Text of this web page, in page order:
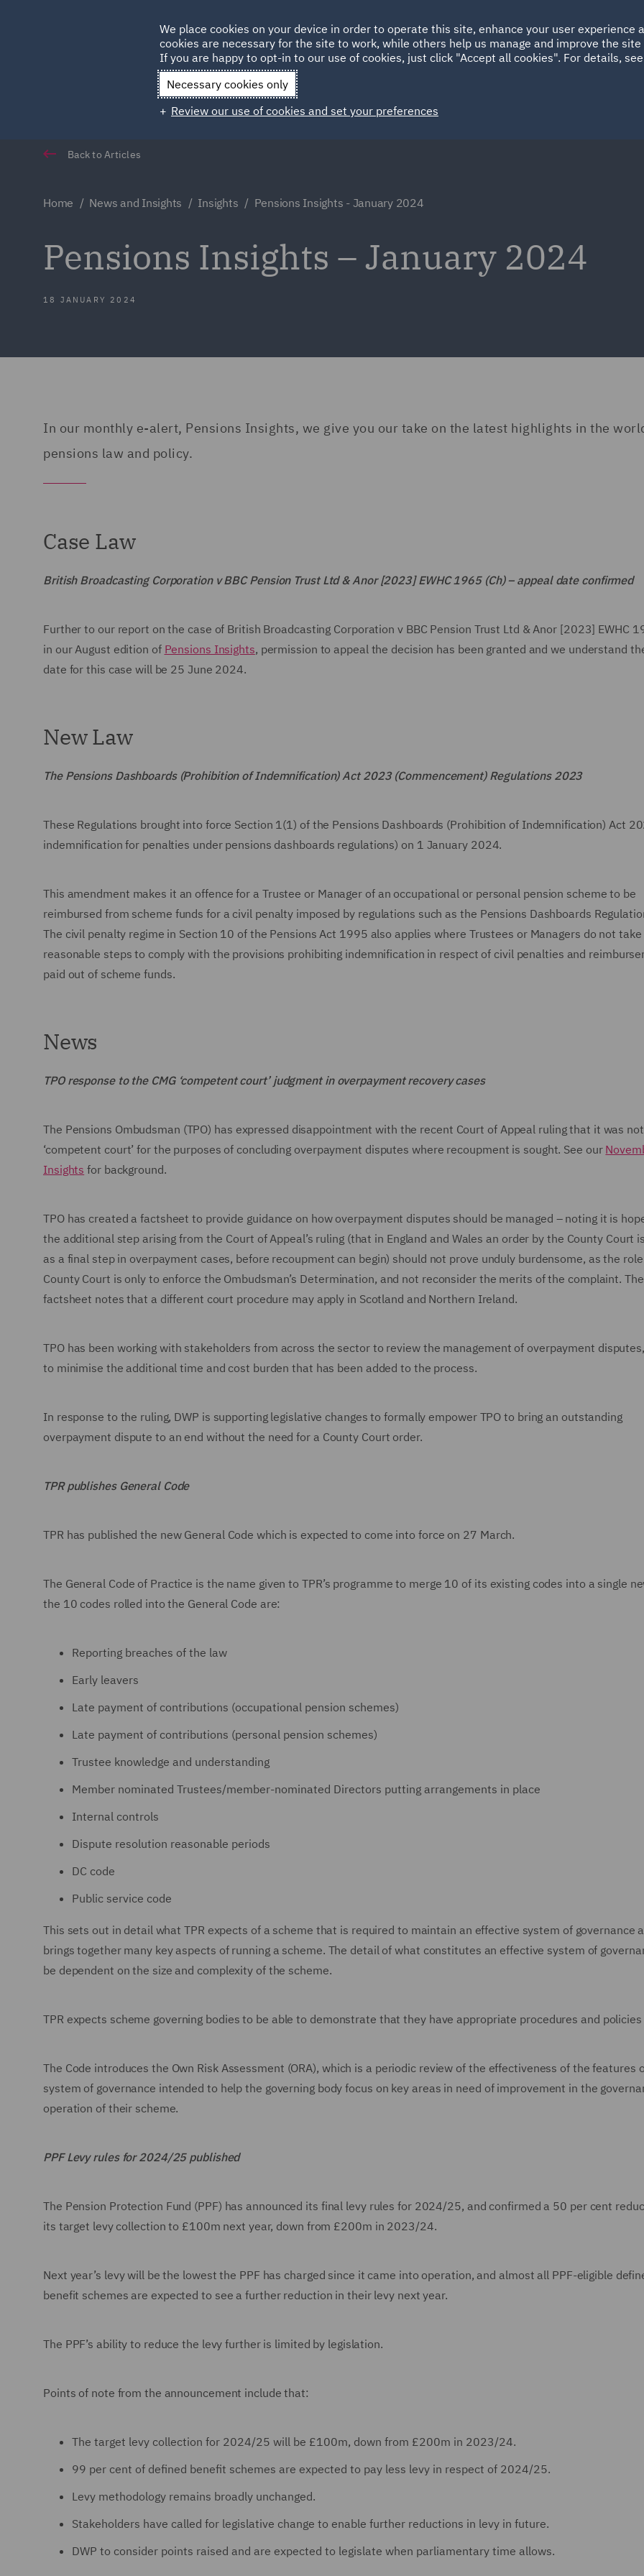
HOME ABOUT SUSTAINABILITY
Qatar Spain UAE
Back to Articles
Home News and Insights Insights Pensions Insights - January 2024
Pensions Insights – January 2024
18 JANUARY 2024
In our monthly e-alert, Pensions Insights, we give you our take on the latest highlights in the
pensions law and policy.
Case Law
British Broadcasting Corporation v BBC Pension Trust Ltd & Anor [2023] EWHC 1965 (Ch) – appeal date confirmed
Further to our report on the case of British Broadcasting Corporation v BBC Pension Trust Ltd & Anor [2023] EWHC
in our August edition of Pensions Insights, permission to appeal the decision has been granted and we understand
date for this case will be 25 June 2024.
New Law
The Pensions Dashboards (Prohibition of Indemnification) Act 2023 (Commencement) Regulations 2023
These Regulations brought into force Section 1(1) of the Pensions Dashboards (Prohibition of Indemnification) Act
indemnification for penalties under pensions dashboards regulations) on 1 January 2024.
This amendment makes it an offence for a Trustee or Manager of an occupational or personal pension scheme to be
reimbursed from scheme funds for a civil penalty imposed by regulations such as the Pensions Dashboards
The civil penalty regime in Section 10 of the Pensions Act 1995 also applies where Trustees or Managers do not
reasonable steps to comply with the provisions prohibiting indemnification in respect of civil penalties and
paid out of scheme funds.
News
TPO response to the CMG ‘competent court’ judgment in overpayment recovery cases
The Pensions Ombudsman (TPO) has expressed disappointment with the recent Court of Appeal ruling that it was
‘competent court’ for the purposes of concluding overpayment disputes where recoupment is sought. See our
Insights for background.
TPO has created a factsheet to provide guidance on how overpayment disputes should be managed – noting it is
the additional step arising from the Court of Appeal’s ruling (that in England and Wales an order by the County Court
as a final step in overpayment cases, before recoupment can begin) should not prove unduly burdensome, as the
County Court is only to enforce the Ombudsman’s Determination, and not reconsider the merits of the complaint. The
factsheet notes that a different court procedure may apply in Scotland and Northern Ireland.
TPO has been working with stakeholders from across the sector to review the management of overpayment
to minimise the additional time and cost burden that has been added to the process.
In response to the ruling, DWP is supporting legislative changes to formally empower TPO to bring an outstanding
overpayment dispute to an end without the need for a County Court order.
TPR publishes General Code
TPR has published the new General Code which is expected to come into force on 27 March.
The General Code of Practice is the name given to TPR’s programme to merge 10 of its existing codes into a single
the 10 codes rolled into the General Code are:
Reporting breaches of the law
Early leavers
Late payment of contributions (occupational pension schemes)
Late payment of contributions (personal pension schemes)
Trustee knowledge and understanding
Member nominated Trustees/member-nominated Directors putting arrangements in place
Internal controls
Dispute resolution reasonable periods
DC code
Public service code
This sets out in detail what TPR expects of a scheme that is required to maintain an effective system of governance
brings together many key aspects of running a scheme. The detail of what constitutes an effective system of
be dependent on the size and complexity of the scheme.
TPR expects scheme governing bodies to be able to demonstrate that they have appropriate procedures and
The Code introduces the Own Risk Assessment (ORA), which is a periodic review of the effectiveness of the features
system of governance intended to help the governing body focus on key areas in need of improvement in the
operation of their scheme.
PPF Levy rules for 2024/25 published
The Pension Protection Fund (PPF) has announced its final levy rules for 2024/25, and confirmed a 50 per cent
its target levy collection to £100m next year, down from £200m in 2023/24.
Next year’s levy will be the lowest the PPF has charged since it came into operation, and almost all PPF-eligible
benefit schemes are expected to see a further reduction in their levy next year.
The PPF’s ability to reduce the levy further is limited by legislation.
Points of note from the announcement include that:
The target levy collection for 2024/25 will be £100m, down from £200m in 2023/24.
99 per cent of defined benefit schemes are expected to pay less levy in respect of 2024/25.
Levy methodology remains broadly unchanged.
Stakeholders have called for legislative change to enable further reductions in levy in future.
DWP to consider points raised and are expected to legislate when parliamentary time allows.
We place cookies on your device in order to operate this site, enhance your user experience
cookies are necessary for the site to work, while others help us manage and improve the
If you are happy to opt-in to our use of cookies, just click "Accept all cookies". For details,
Necessary cookies only
Review our use of cookies and set your preferences